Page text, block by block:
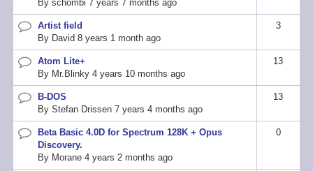
topic
Byschombi 7 years 7 months ago
Normal
topic
Artist field
By David 8 years 1 month ago
3
Normal
topic
Atom Lite+
By Mr.Blinky 4 years 10 months ago
13
Normal
topic
B-DOS
ByStefan Drissen 7 years 4 months ago
13
Normal
topic
Beta Basic 4.0D for Spectrum 128K + Opus
Discovery.
By Morane 4 years 2 months ago
0